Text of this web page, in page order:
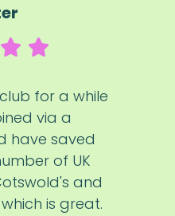
for a while
via a
have saved
of UK
and
is great.